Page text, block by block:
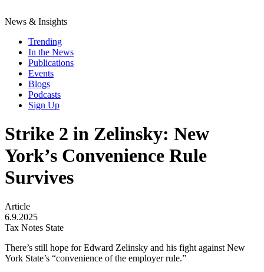
News & Insights
Trending
In the News
Publications
Events
Blogs
Podcasts
Sign Up
Strike 2 in Zelinsky: New
York’s Convenience Rule
Survives
Article
6.9.2025
Tax Notes State
There’s still hope for Edward Zelinsky and his fight against New
York State’s “convenience of the employer rule.”